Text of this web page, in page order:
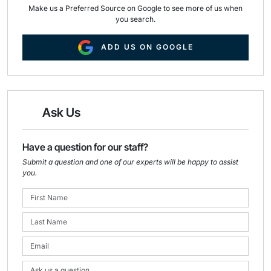
Make us a Preferred Source on Google to see more of us when
you search.
ADD US ON GOOGLE
Ask Us
Have a question for our staff?
Submit a question and one of our experts will be happy to assist
you.